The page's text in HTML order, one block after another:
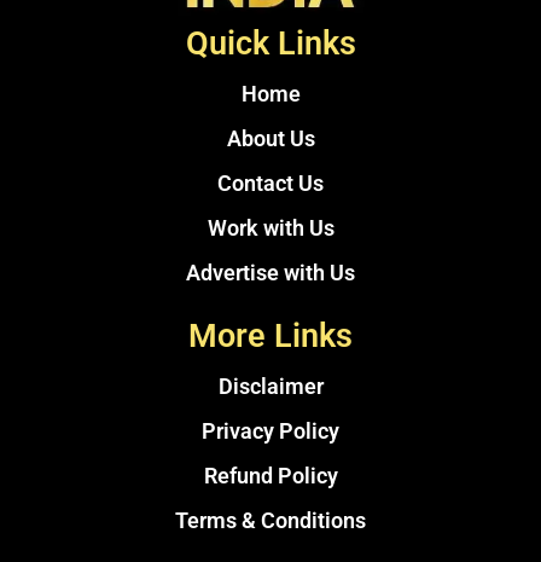
Quick Links
Home
About Us
Contact Us
Work with Us
Advertise with Us
More Links
Disclaimer
Privacy Policy
Refund Policy
Terms & Conditions